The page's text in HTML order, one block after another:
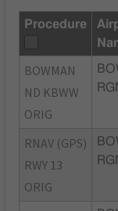
Procedure
BOWMAN
ND KBWW
ORIG
RNAV (GPS)
RWY 13
ORIG